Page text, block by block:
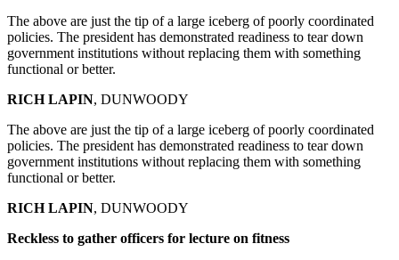
The above are just the tip of a large iceberg of poorly coordinated
policies. The president has demonstrated readiness to tear down
government institutions without replacing them with something
functional or better.
RICH LAPIN, DUNWOODY
The above are just the tip of a large iceberg of poorly coordinated
policies. The president has demonstrated readiness to tear down
government institutions without replacing them with something
functional or better.
RICH LAPIN, DUNWOODY
Reckless to gather officers for lecture on fitness